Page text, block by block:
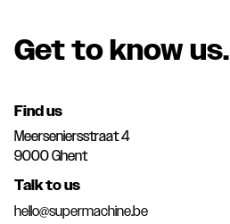
Get to know us.
Find us
Meerseniersstraat 4
9000 Ghent
Talk to us
hello@supermachine.be